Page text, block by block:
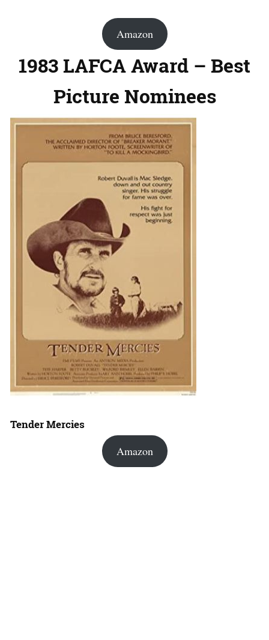
Amazon
1983 LAFCA Award – Best
Picture Nominees
Tender Mercies
Amazon